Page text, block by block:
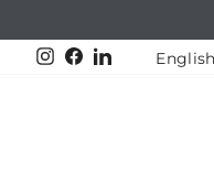
Instagram
Facebook
LinkedInEnglish